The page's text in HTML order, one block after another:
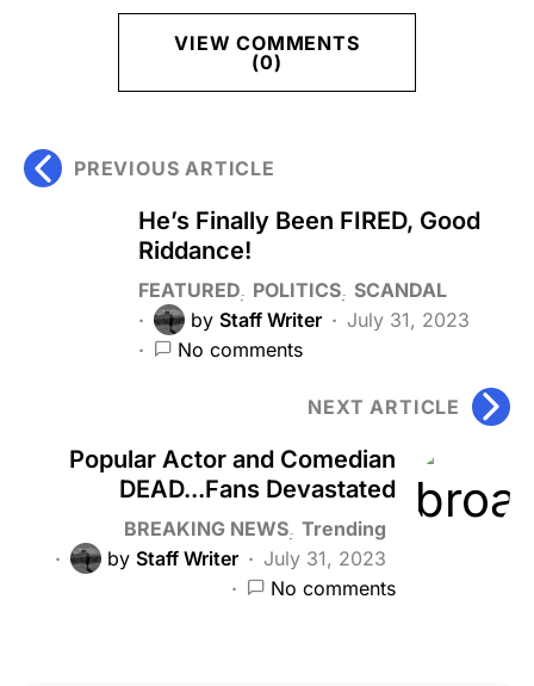
VIEW COMMENTS
(0)
PREVIOUS ARTICLE
He’s Finally Been FIRED, Good
Riddance!
FEATURED POLITICS SCANDAL
by Staff Writer
July 31, 2023
No comments
NEXT ARTICLE
Popular Actor and Comedian
DEAD...Fans Devastated
BREAKING NEWS Trending
by Staff Writer
July 31, 2023
No comments